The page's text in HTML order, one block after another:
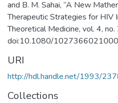
and B. M. Sahai, “A New
Therapeutic Strategies for HIV
Theoretical Medicine, vol. 4,
doi:10.1080/
URI
http://hdl.handle.net/1993/
Collections